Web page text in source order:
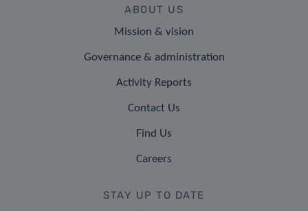
ABOUT US
Mission & vision
Governance & administration
Activity Reports
Contact Us
Find Us
Careers
STAY UP TO DATE